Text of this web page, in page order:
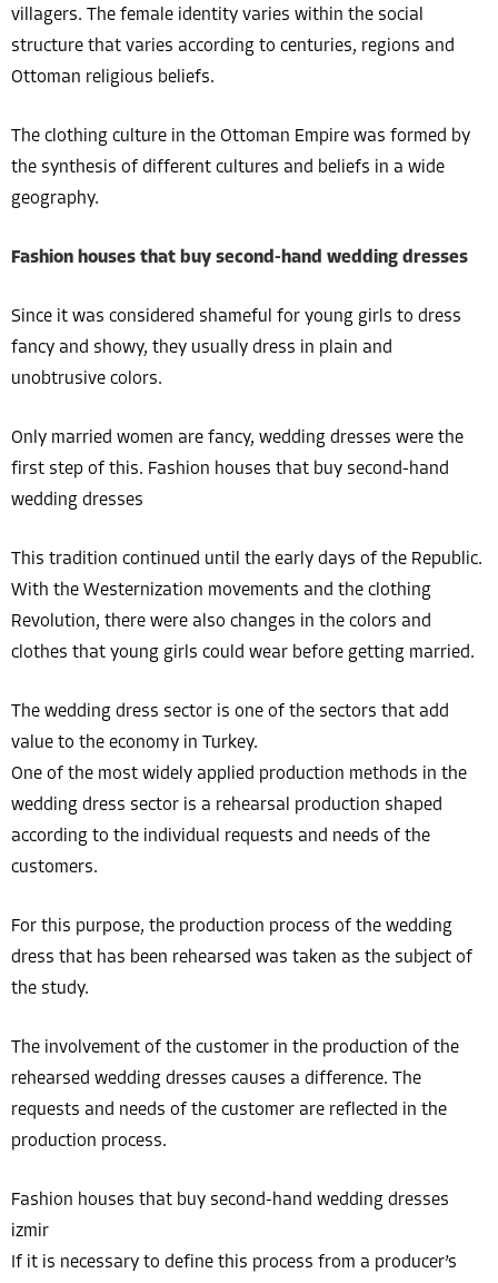
villagers. The female identity varies within the social
structure that varies according to centuries, regions and
Ottoman religious beliefs.
The clothing culture in the Ottoman Empire was formed by
the synthesis of different cultures and beliefs in a wide
geography.
Fashion houses that buy second-hand wedding dresses
Since it was considered shameful for young girls to dress
fancy and showy, they usually dress in plain and
unobtrusive colors.
Only married women are fancy, wedding dresses were the
first step of this. Fashion houses that buy second-hand
wedding dresses
This tradition continued until the early days of the Republic.
With the Westernization movements and the clothing
Revolution, there were also changes in the colors and
clothes that young girls could wear before getting married.
The wedding dress sector is one of the sectors that add
value to the economy in Turkey.
One of the most widely applied production methods in the
wedding dress sector is a rehearsal production shaped
according to the individual requests and needs of the
customers.
For this purpose, the production process of the wedding
dress that has been rehearsed was taken as the subject of
the study.
The involvement of the customer in the production of the
rehearsed wedding dresses causes a difference. The
requests and needs of the customer are reflected in the
production process.
Fashion houses that buy second-hand wedding dresses
izmir
If it is necessary to define this process from a producer’s